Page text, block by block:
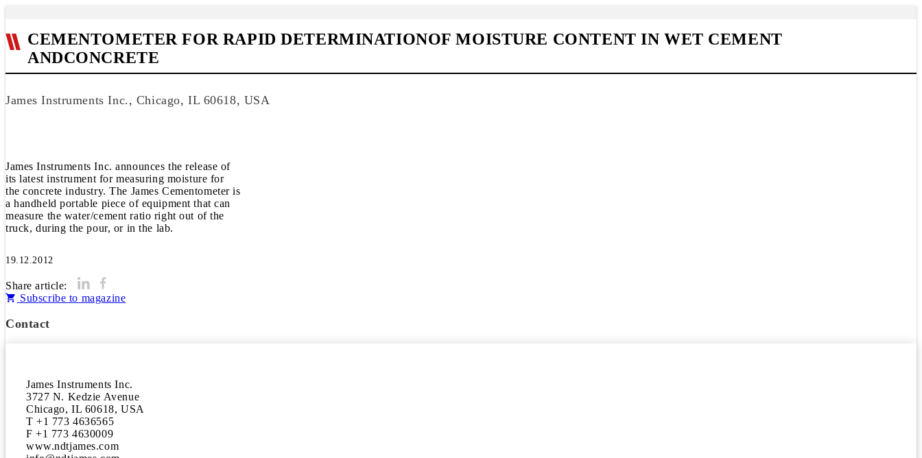
CEMENTOMETER FOR RAPID DETERMINATIONOF MOISTURE CONTENT IN WET CEMENT
ANDCONCRETE
James Instruments Inc., Chicago, IL 60618, USA
James Instruments Inc. announces the release of
its latest instrument for measuring moisture for
the concrete industry. The James Cementometer is
a handheld portable piece of equipment that can
measure the water/cement ratio right out of the
truck, during the pour, or in the lab.
19.12.2012
Share article:
Subscribe to magazine
Contact
James Instruments Inc.
3727 N. Kedzie Avenue
Chicago, IL 60618, USA
T +1 773 4636565
F +1 773 4630009
www.ndtjames.com